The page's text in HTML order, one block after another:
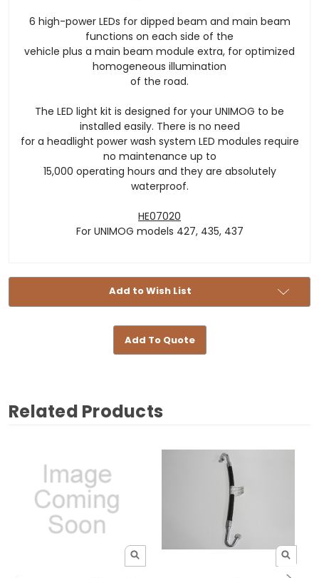
6 high-power LEDs for dipped beam and main beam
functions on each side of the
vehicle plus a main beam module extra, for optimized
homogeneous illumination
of the road.
The LED light kit is designed for your UNIMOG to be
installed easily. There is no need
for a headlight power wash system LED modules require
no maintenance up to
15,000 operating hours and they are absolutely
waterproof.
HE07020
For UNIMOG models 427, 435, 437
Add to Wish List
Add To Quote
Related Products